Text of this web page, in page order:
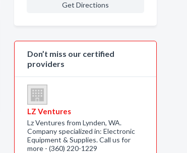
Get Directions
Don’t miss our certified
providers
LZ Ventures
Lz Ventures from Lynden, WA.
Company specialized in: Electronic
Equipment & Supplies. Call us for
more - (360) 220-1229